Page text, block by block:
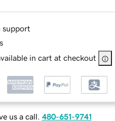
support
in cart at checkout
us a call. 480-651-9741